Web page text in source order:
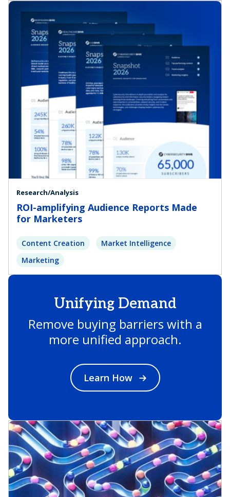
Research/Analysis
ROI-amplifying Audience Reports Made
for Marketers
Content Creation
Market Intelligence
Marketing
Unifying Demand
Remove buying barriers with a
more unified approach.
Learn How